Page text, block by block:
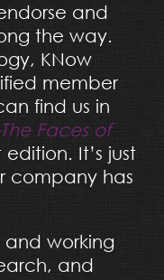
and
the way.
KNow
member
find us in
Faces of
It’s just
company has
working
and